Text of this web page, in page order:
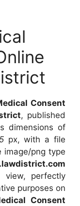
Consent
, published
dimensions of
px, with a file
image/png type
perfectly
purposes on
Consent